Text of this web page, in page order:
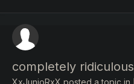
completely ridiculous